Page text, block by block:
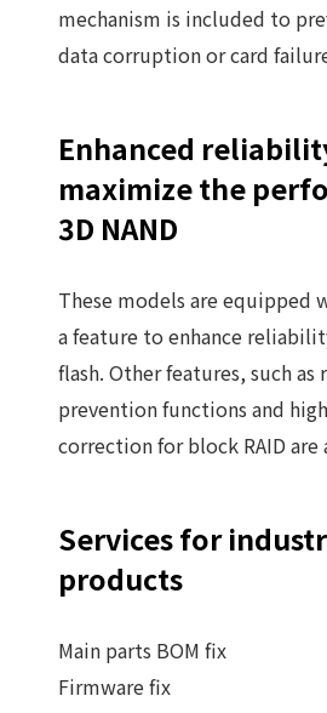
mechanism is included to
data corruption or card
Enhanced
maximize the
3D NAND
These models are equipped
a feature to enhance
flash. Other features, such
prevention functions and
correction for block RAID are
Services for
products
Main parts BOM fix
Firmware fix